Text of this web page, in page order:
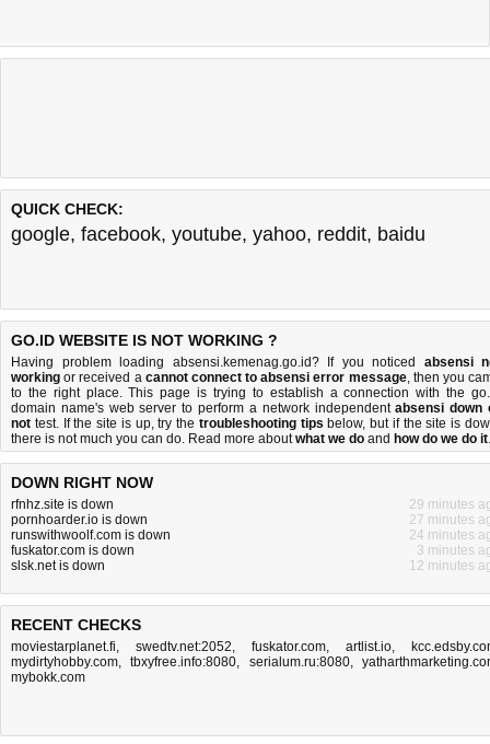
QUICK CHECK:
google, facebook, youtube, yahoo, reddit, baidu
GO.ID WEBSITE IS NOT WORKING ?
Having problem loading absensi.kemenag.go.id? If you noticed absensi
working or received a cannot connect to absensi error message, then you
to the right place. This page is trying to establish a connection with the
domain name's web server to perform a network independentabsensi down
not test. If the site is up, try the troubleshooting tips below, but if the site is
there is not much you can do. Read more aboutwhat we do and how do we do it.
DOWN RIGHT NOW
rfnhz.site is down
29 minutes
pornhoarder.io is down
27 minutes
runswithwoolf.com is down
24 minutes
fuskator.com is down
3 minutes
slsk.net is down
12 minutes
RECENT CHECKS
moviestarplanet.fi, swedtv.net:2052, fuskator.com, artlist.io,
mydirtyhobby.com,tbxyfree.info:8080, serialum.ru:8080,
mybokk.com